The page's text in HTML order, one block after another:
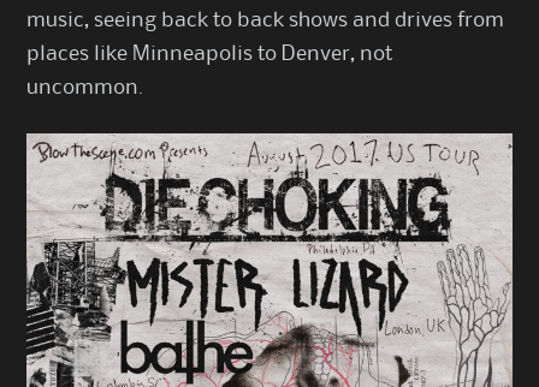
music, seeing back to back shows and drives from
places like Minneapolis to Denver, not
uncommon.